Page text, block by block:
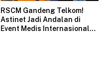
RSCM Gandeng Telkom!
Astinet Jadi Andalan di
Event Medis Internasional